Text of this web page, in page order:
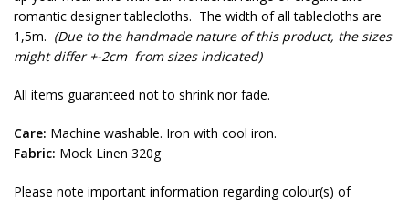
romantic designer tablecloths. The width of all tablecloths are
1,5m. (Due to the handmade nature of this product, the sizes
might differ +-2cm from sizes indicated)
All items guaranteed not to shrink nor fade.
Care: Machine washable. Iron with cool iron.
Fabric: Mock Linen 320g
Please note important information regarding colour(s) of